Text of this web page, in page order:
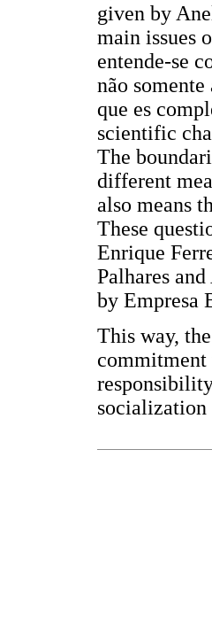
given by
main issues
entende-se
não
que es
scientific
The
different
also means
These
Enrique
Palhares
by Empresa
This way,
commitment
socialization